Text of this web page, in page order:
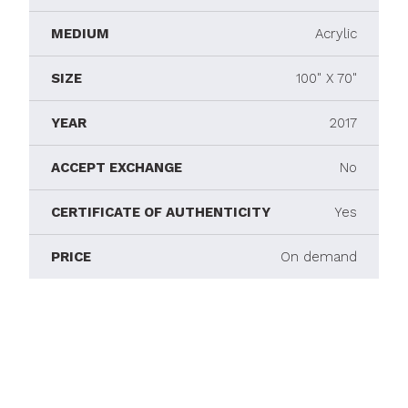
MEDIUM Acrylic
SIZE 100" X 70"
YEAR 2017
ACCEPT EXCHANGE No
CERTIFICATE OF AUTHENTICITY Yes
PRICE On demand